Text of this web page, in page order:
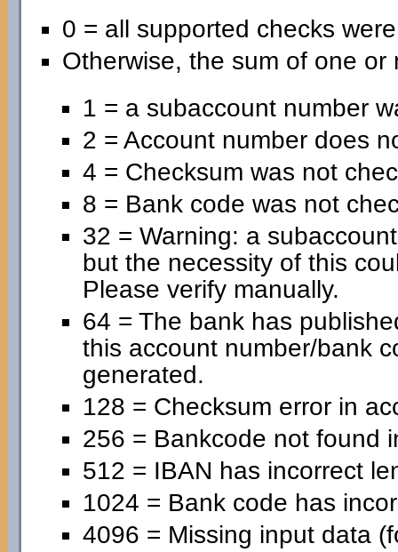
0 = all supported checks
Otherwise, the sum of one
1 = a subaccount number
2 = Account number does
4 = Checksum was not
8 = Bank code was not
32 = Warning: a
but the necessity of this
Please verify manually.
64 = The bank has
this account number/bank
generated.
128 = Checksum error in
256 = Bankcode not found
512 = IBAN has incorrect
1024 = Bank code has
4096 = Missing input data